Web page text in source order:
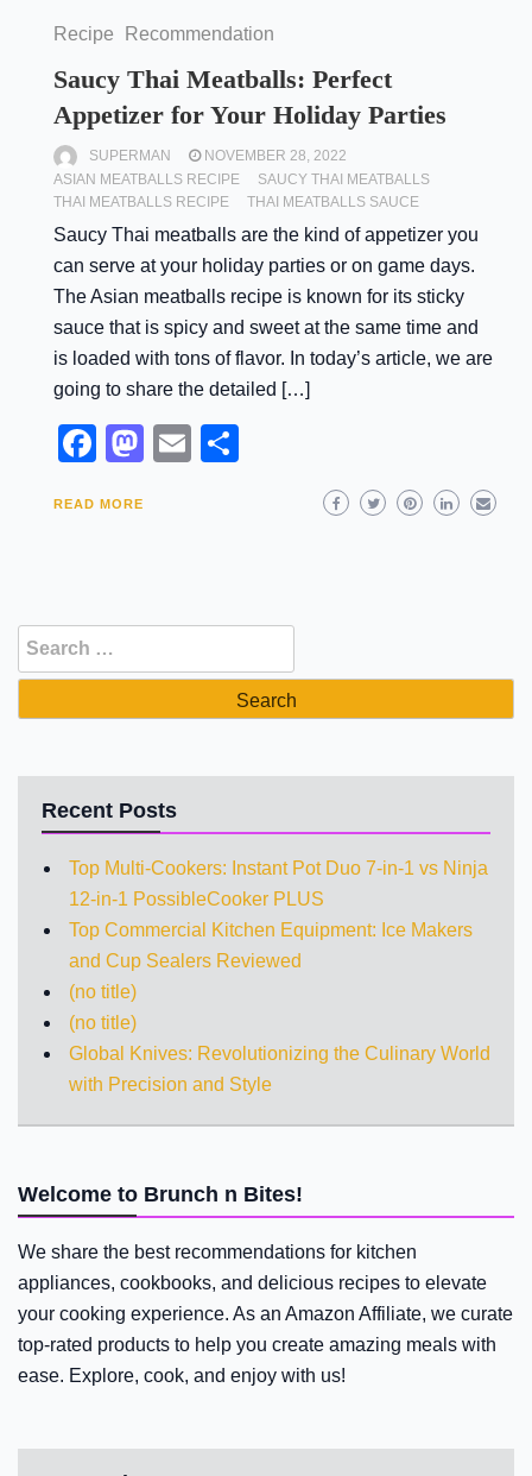
Recipe Recommendation
Saucy Thai Meatballs: Perfect
Appetizer for Your Holiday Parties
SUPERMAN
NOVEMBER 28, 2022
ASIAN MEATBALLS RECIPE
SAUCY THAI MEATBALLS
THAI MEATBALLS RECIPE
THAI MEATBALLS SAUCE
Saucy Thai meatballs are the kind of appetizer you
can serve at your holiday parties or on game days.
The Asian meatballs recipe is known for its sticky
sauce that is spicy and sweet at the same time and
is loaded with tons of flavor. In today’s article, we are
going to share the detailed […]
Facebook
Mastodon
Email
READ MORE
Search
for:
Recent Posts
Top Multi-Cookers: Instant Pot Duo 7-in-1 vs Ninja
12-in-1 PossibleCooker PLUS
Top Commercial Kitchen Equipment: Ice Makers
and Cup Sealers Reviewed
(no title)
(no title)
Global Knives: Revolutionizing the Culinary World
with Precision and Style
Welcome to Brunch n Bites!
We share the best recommendations for kitchen
appliances, cookbooks, and delicious recipes to elevate
your cooking experience. As an Amazon Affiliate, we curate
top-rated products to help you create amazing meals with
ease. Explore, cook, and enjoy with us!